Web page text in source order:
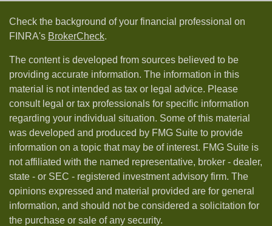
Check the background of your financial professional on
FINRA's BrokerCheck.
The content is developed from sources believed to be
providing accurate information. The information in this
material is not intended as tax or legal advice. Please
consult legal or tax professionals for specific information
regarding your individual situation. Some of this material
was developed and produced by FMG Suite to provide
information on a topic that may be of interest. FMG Suite is
not affiliated with the named representative, broker - dealer,
state - or SEC - registered investment advisory firm. The
opinions expressed and material provided are for general
information, and should not be considered a solicitation for
the purchase or sale of any security.